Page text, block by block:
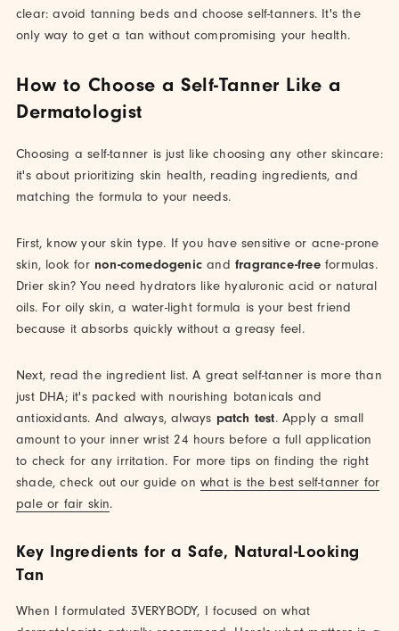
clear: avoid tanning beds and choose self-tanners. It's the
only way to get a tan without compromising your health.
How to Choose a Self-Tanner Like a
Dermatologist
Choosing a self-tanner is just like choosing any other skincare:
it's about prioritizing skin health, reading ingredients, and
matching the formula to your needs.
First, know your skin type. If you have sensitive or acne-prone
skin, look for non-comedogenic and fragrance-freeformulas.
Drier skin? You need hydrators like hyaluronic acid or natural
oils. For oily skin, a water-light formula is your best friend
because it absorbs quickly without a greasy feel.
Next, read the ingredient list. A great self-tanner is more than
just DHA; it's packed with nourishing botanicals and
antioxidants. And always, always patch test. Apply a small
amount to your inner wrist 24 hours before a full application
to check for any irritation. For more tips on finding the right
shade, check out our guide on what is the best self-tanner for
pale or fair skin.
Key Ingredients for a Safe, Natural-Looking
Tan
When I formulated 3VERYBODY, I focused on what